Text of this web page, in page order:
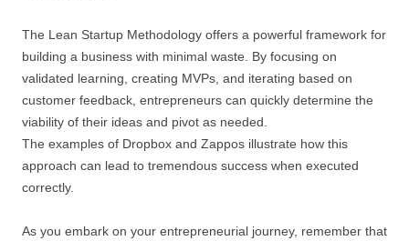
The Lean Startup Methodology offers a powerful framework for
building a business with minimal waste. By focusing on
validated learning, creating MVPs, and iterating based on
customer feedback, entrepreneurs can quickly determine the
viability of their ideas and pivot as needed.
The examples of Dropbox and Zappos illustrate how this
approach can lead to tremendous success when executed
correctly.
As you embark on your entrepreneurial journey, remember that